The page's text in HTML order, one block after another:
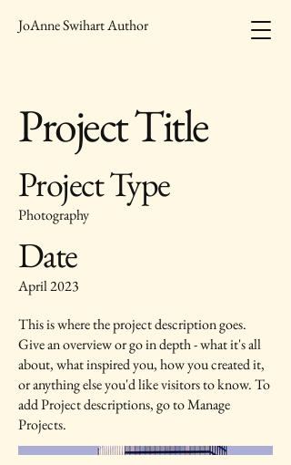
JoAnne Swihart Author
Project Title
Project Type
Photography
Date
April 2023
This is where the project description goes.
Give an overview or go in depth - what it's all
about, what inspired you, how you created it,
or anything else you'd like visitors to know. To
add Project descriptions, go to Manage
Projects.